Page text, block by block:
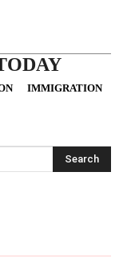
IMMIGRATION
Search